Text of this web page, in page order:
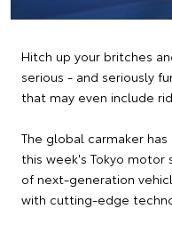
Hitch up your britches
serious - and seriously
that may even include
The global carmaker
this week's Tokyo motor
of next-generation
with cutting-edge